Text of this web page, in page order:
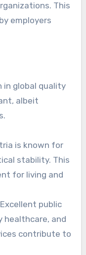
This
employers
in global quality
albeit
is known for
stability. This
for living and
Excellent public
and
contribute to